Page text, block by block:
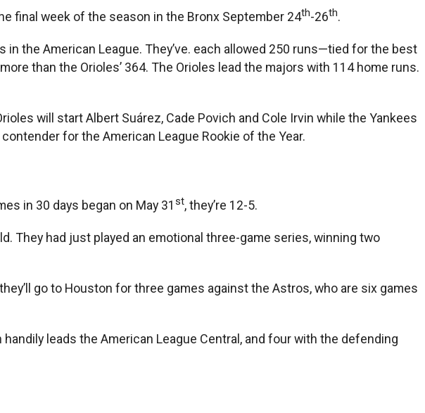
final week of the season in the Bronx September 24th-26th.
the American League. They’ve. each allowed 250 runs—tied for the best
than the Orioles’ 364. The Orioles lead the majors with 114 home runs.
will start Albert Suárez, Cade Povich and Cole Irvin while the Yankees
for the American League Rookie of the Year.
in 30 days began on May 31 st, they’re 12-5.
They had just played an emotional three-game series, winning two
go to Houston for three games against the Astros, who are six games
leads the American League Central, and four with the defending